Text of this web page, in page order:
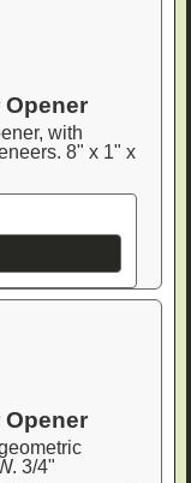
Opener
with
8" x 1" x
Opener
3/4"